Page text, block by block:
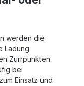
werden die
Ladung
Zurrpunkten
bei
Einsatz und